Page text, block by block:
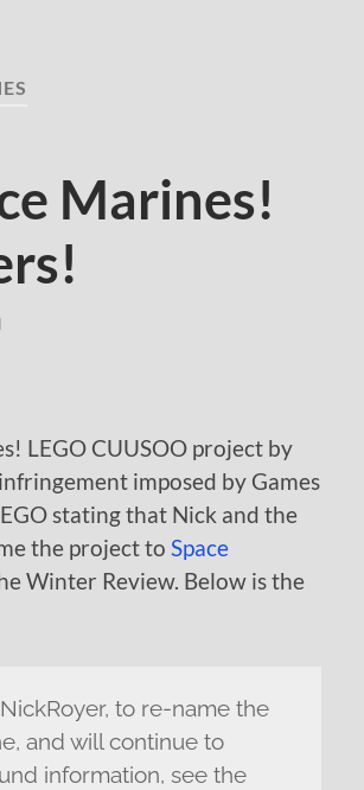
Marines!
LEGO CUUSOO project by
imposed by Games
stating that Nick and the
the project to Space
Winter Review. Below is the
to re-name the
and will continue to
information, see the